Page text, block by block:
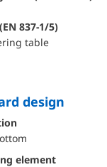
837-1/5)
table
design
element